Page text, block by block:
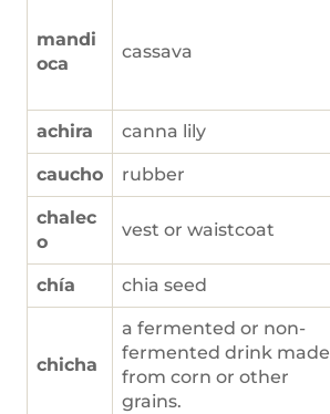
mandi
oca
cassava
achira canna lily
caucho rubber
chalec
o
vest or waistcoat
chía chia seed
chicha
a fermented or non-
fermented drink made
from corn or other
grains.